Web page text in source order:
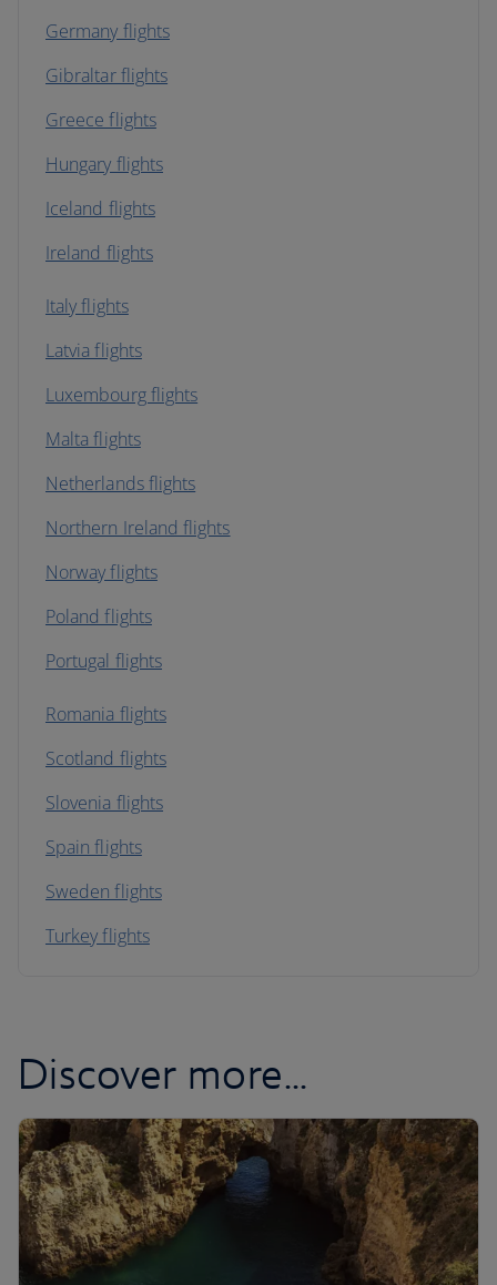
Germany flights
Gibraltar flights
Greece flights
Hungary flights
Iceland flights
Ireland flights
Italy flights
Latvia flights
Luxembourg flights
Malta flights
Netherlands flights
Northern Ireland flights
Norway flights
Poland flights
Portugal flights
Romania flights
Scotland flights
Slovenia flights
Spain flights
Sweden flights
Turkey flights
Discover more...